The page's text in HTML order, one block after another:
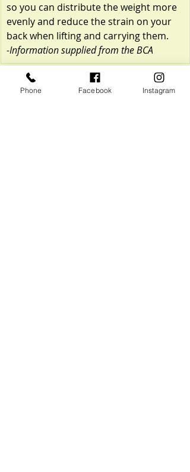
so you can distribute the weight more
evenly and reduce the strain on your
back when lifting and carrying them.
-Information supplied from the BCA
Phone Facebook Instagram